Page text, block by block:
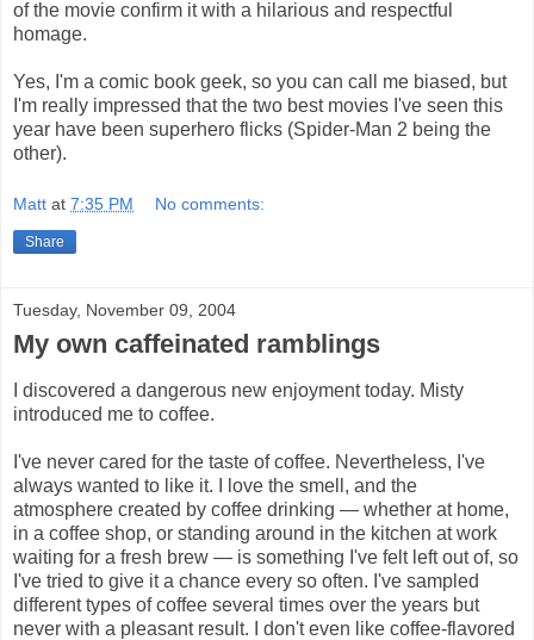
of the movie confirm it with a hilarious and respectful
homage.
Yes, I'm a comic book geek, so you can call me biased, but
I'm really impressed that the two best movies I've seen this
year have been superhero flicks (Spider-Man 2 being the
other).
Matt at 7:35 PM No comments:
Share
Tuesday, November 09, 2004
My own caffeinated ramblings
I discovered a dangerous new enjoyment today. Misty
introduced me to coffee.
I've never cared for the taste of coffee. Nevertheless, I've
always wanted to like it. I love the smell, and the
atmosphere created by coffee drinking — whether at home,
in a coffee shop, or standing around in the kitchen at work
waiting for a fresh brew — is something I've felt left out of, so
I've tried to give it a chance every so often. I've sampled
different types of coffee several times over the years but
never with a pleasant result. I don't even like coffee-flavored